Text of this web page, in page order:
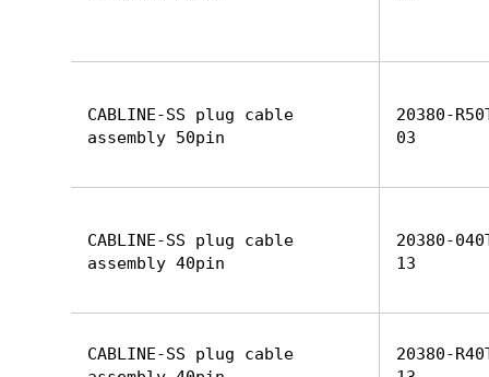
CABLINE-SS plug cable
assembly 50pin
20380-
03
CABLINE-SS plug cable
assembly 40pin
20380-
13
CABLINE-SS plug cable
20380-